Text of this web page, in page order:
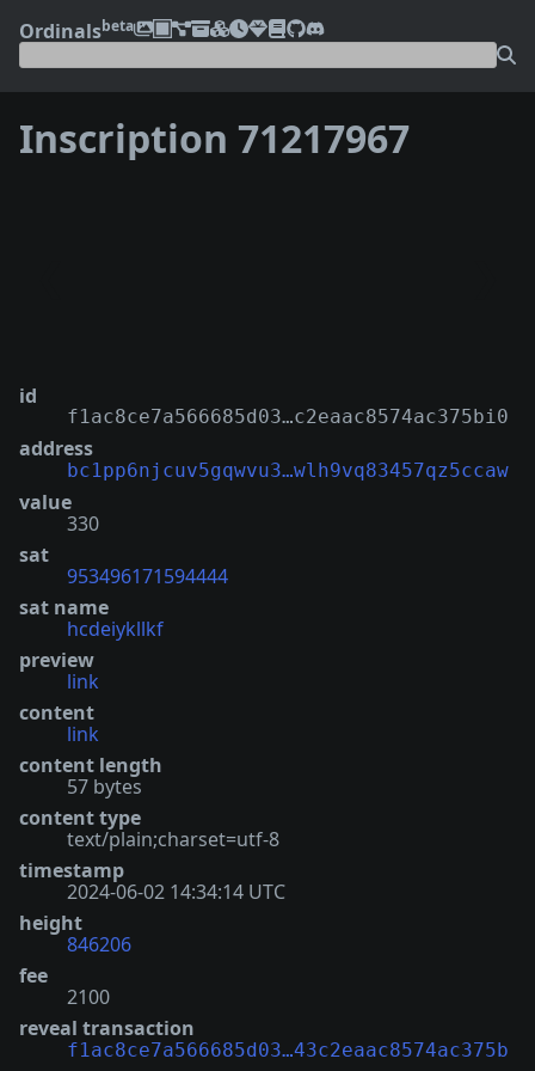
Ordinalsbeta
Inscription 71217967
id
f1ac8ce7a566685d03…c2eaac8574ac375bi0
address
bc1pp6njcuv5gqwvu3…wlh9vq83457qz5ccaw
value
330
sat
953496171594444
sat name
hcdeiykllkf
preview
link
content
link
content length
57 bytes
content type
text/plain;charset=utf-8
timestamp
2024-06-02 14:34:14 UTC
height
846206
fee
2100
reveal transaction
f1ac8ce7a566685d03…43c2eaac8574ac375b